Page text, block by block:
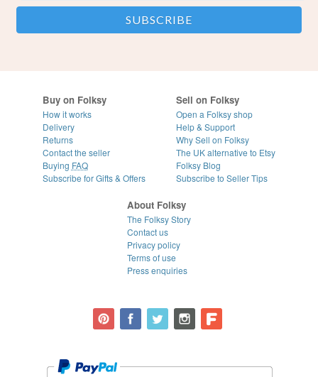
Buy on Folksy
How it works
Delivery
Returns
Contact the seller
Buying FAQ
Subscribe for Gifts & Offers
Sell on Folksy
Open a Folksy shop
Help & Support
Why Sell on Folksy
The UK alternative to Etsy
Folksy Blog
Subscribe to Seller Tips
About Folksy
The Folksy Story
Contact us
Privacy policy
Terms of use
Press enquiries